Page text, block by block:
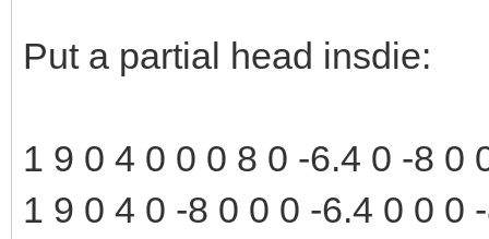
Put a partial head insdie:
1 9 0 4 0 0 0 8 0 -6.4 0 -8 0
1 9 0 4 0 -8 0 0 0 -6.4 0 0 0